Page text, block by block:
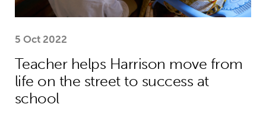
5 Oct 2022
Teacher helps Harrison move from
life on the street to success at
school